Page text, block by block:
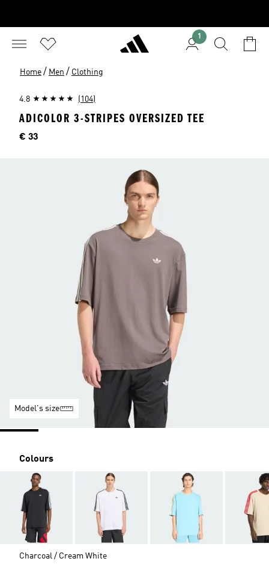
1
Home / Men / Clothing
4.8 (104)
ADICOLOR 3-STRIPES OVERSIZED TEE
Price
€ 33
Model's size
Colours
Charcoal / Cream White